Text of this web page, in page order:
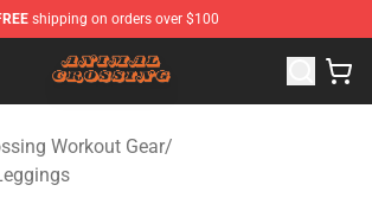
shipping on orders over $100
Shop - Official Animal Crossing
Workout Gear/